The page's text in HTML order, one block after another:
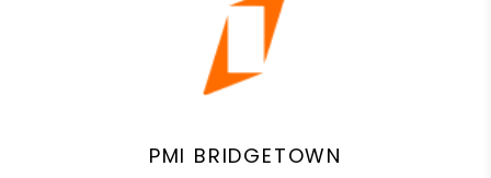
PMI BRIDGETOWN